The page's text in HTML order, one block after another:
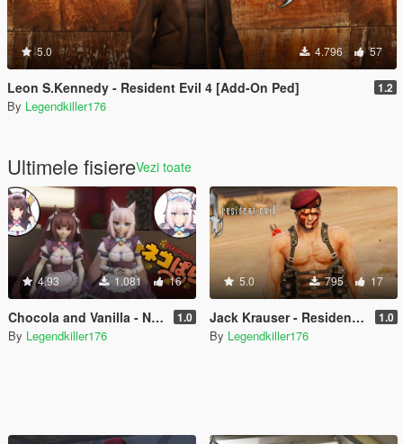
5.0 4.796 57
Leon S.Kennedy - Resident Evil 4 [Add-On Ped] 1.2
By Legendkiller176
Ultimele fisiereVezi toate
4.93 1.081 16
Chocola and Vanilla - Nekopara - [Add-On Ped] [Replace] 1.0
By Legendkiller176
5.0 795 17
Jack Krauser - Resident Evil 4 with commando outfit + mutated version - [Add-On Ped] [Replace] 1.0
By Legendkiller176